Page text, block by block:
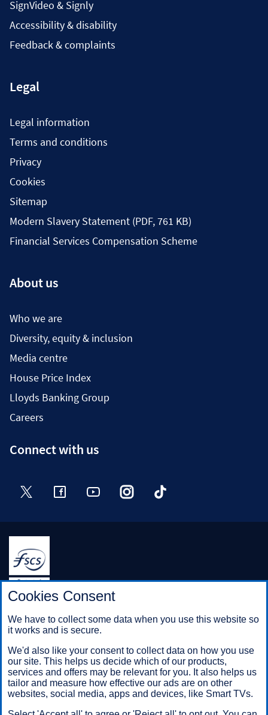
SignVideo & Signly
Accessibility & disability
Feedback & complaints
Legal
Legal information
Terms and conditions
Privacy
Cookies
Sitemap
Modern Slavery Statement (PDF, 761 KB)
Financial Services Compensation Scheme
About us
Who we are
Diversity, equity & inclusion
Media centre
House Price Index
Lloyds Banking Group
Careers
Connect with us
Twitter FacebookYouTube InstagramTikTok
Halifax is a division of Bank of Scotland plc. Registered in
Scotland No. SC327000.
Registered Office: The Mound, Edinburgh EH1 1YZ. Bank of
Scotland plc is authorised by the Prudential Regulation
the Prudential Regulation Authority under registration number
169628.
Mobile Banking app: Our app is available to Online Banking
Cookies Consent
We have to collect some data when you use this website so
it works and is secure.
We'd also like your consent to collect data on how you use
our site. This helps us decide which of our products,
services and offers may be relevant for you. It also helps us
tailor and measure how effective our ads are on other
websites, social media, apps and devices, like Smart TVs.